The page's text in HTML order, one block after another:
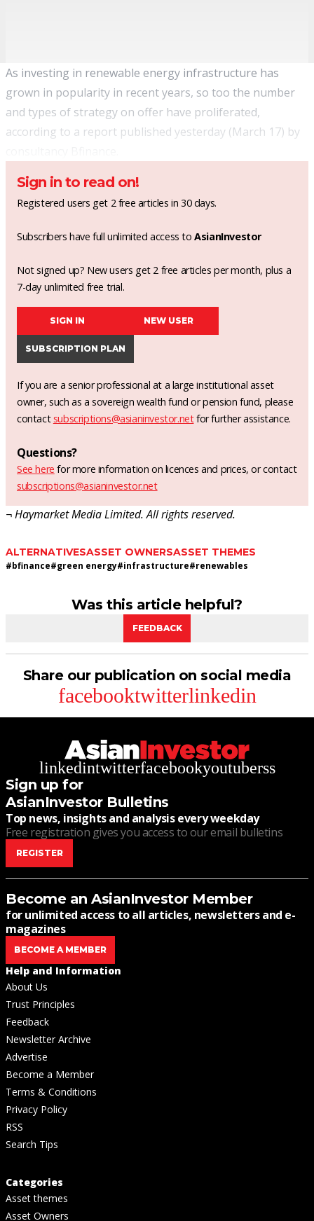
As investing in renewable energy infrastructure has
grown in popularity in recent years, so too the number
and types of strategy on offer have proliferated,
according to a report published yesterday (March 17) by
Sign in to read on!
Registered users get 2 free articles in 30 days.
Subscribers have full unlimited access toAsianInvestor
Not signed up? New users get 2 free articles per month, plus a
7-day unlimited free trial.
SIGN IN NEW USER
SUBSCRIPTION PLAN
If you are a senior professional at a large institutional asset
owner, such as a sovereign wealth fund or pension fund, please
contact subscriptions@asianinvestor.netfor further assistance.
Questions?
See here for more information on licences and prices, or contact
subscriptions@asianinvestor.net
¬ Haymarket Media Limited. All rights reserved.
ALTERNATIVESASSET OWNERSASSET THEMES
#bfinance#green energy#infrastructure#renewables
Was this article helpful?
FEEDBACK
Share our publication on social media
facebooktwitterlinkedin
linkedintwitterfacebookyoutuberss
Sign up for
AsianInvestor Bulletins
Top news, insights and analysis every weekday
Free registration gives you access to our email bulletins
REGISTER
Become an AsianInvestor Member
for unlimited access to all articles, newsletters and e-
magazines
BECOME A MEMBER
Help and Information
About Us
Trust Principles
Feedback
Newsletter Archive
Advertise
Become a Member
Terms & Conditions
Privacy Policy
RSS
Search Tips
Categories
Asset themes
Asset Owners